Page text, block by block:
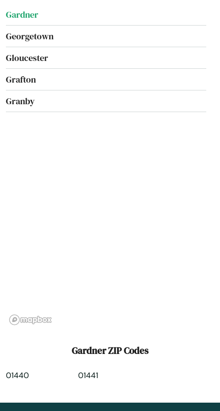
Gardner
Georgetown
Gloucester
Grafton
Granby
Hanscom Afb
Harwich Port
Haverhill
Gardner ZIP Codes
01440 01441